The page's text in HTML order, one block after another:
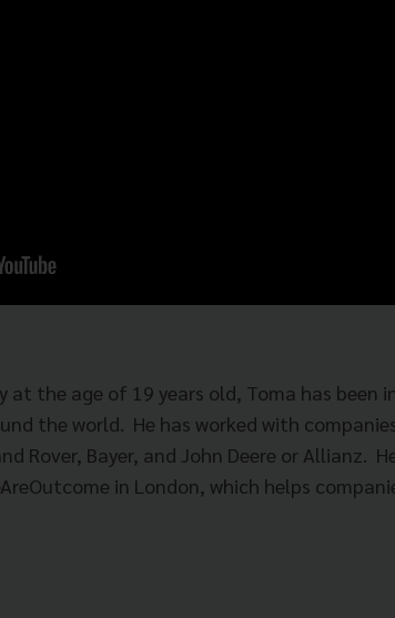
the age of 19 years old, Toma has been
the world. He has worked with
Rover, Bayer, and John Deere or Allianz.
in London, which helps